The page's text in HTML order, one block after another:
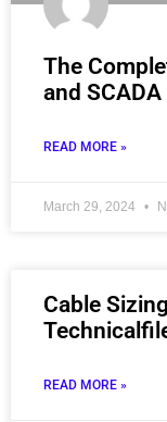
The
and
READ MORE »
March 29, 2024
Cable
READ MORE »